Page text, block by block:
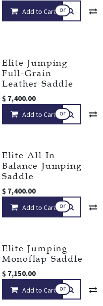
Compare Add to wishlist
Add to Cart or
Compare Add to wishlist
Elite Jumping
Full-Grain
Leather Saddle
$ 7,400.00
Add to Cart or
Compare Add to wishlist
Elite All In
Balance Jumping
Saddle
$ 7,400.00
Add to Cart or
Compare Add to wishlist
Elite Jumping
Monoflap Saddle
$ 7,150.00
Add to Cart or